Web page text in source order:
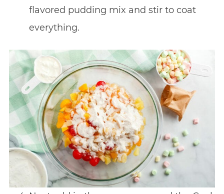
flavored pudding mix and stir to coat
everything.